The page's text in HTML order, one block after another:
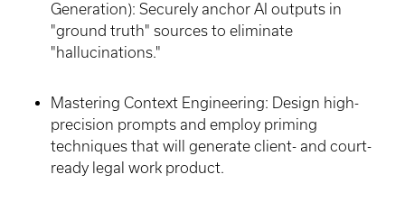
Generation): Securely anchor AI outputs in
"ground truth" sources to eliminate
"hallucinations."
Mastering Context Engineering: Design high-
precision prompts and employ priming
techniques that will generate client- and court-
ready legal work product.